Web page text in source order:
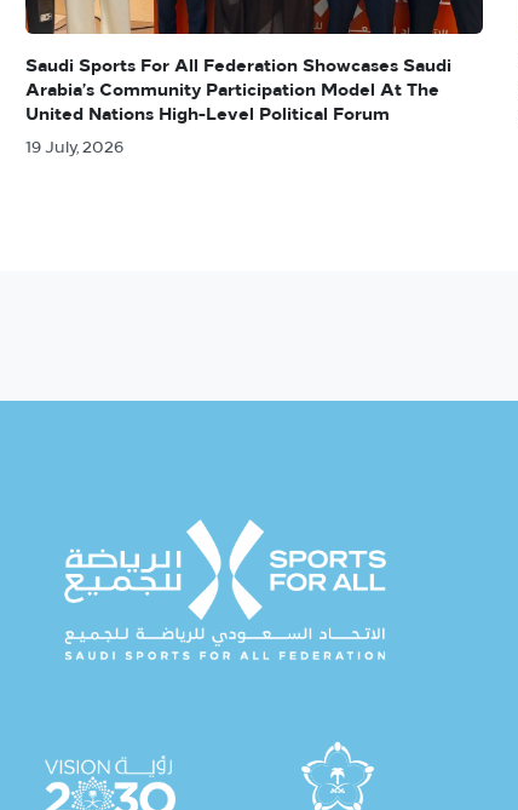
Saudi Sports For All Federation Showcases Saudi
Arabia’s Community Participation Model At The
United Nations High-Level Political Forum
19 July, 2026